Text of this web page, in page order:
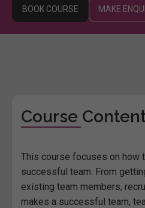
BOOK COURSE MAKE
Course
This course focuses on how
successful team. From
existing team members,
makes a successful team,